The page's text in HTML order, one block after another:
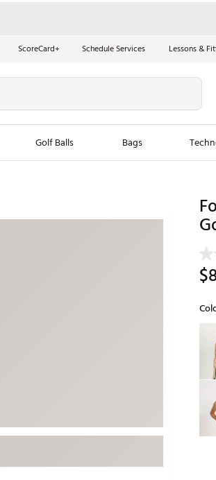
ScoreCard+ Schedule Services Lessons &
Golf Balls Bags
New Clubs